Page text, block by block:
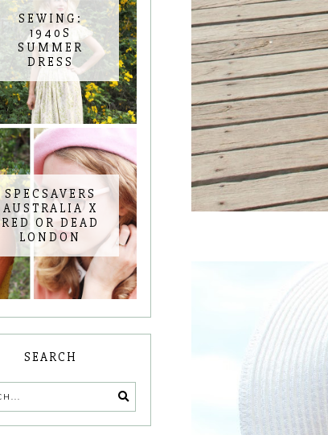
SEWING:
1940S
SUMMER
DRESS
SPECSAVERS
AUSTRALIA X
RED OR DEAD
LONDON
SEARCH